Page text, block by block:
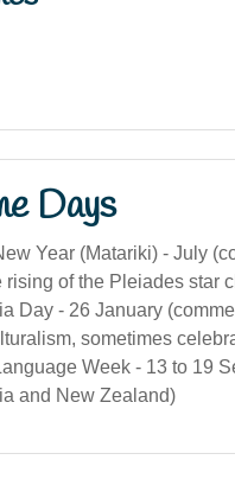
Days
Year (Matariki) - July
rising of the Pleiades star
Day - 26 January
sometimes
Week - 13 to 19
and New Zealand)